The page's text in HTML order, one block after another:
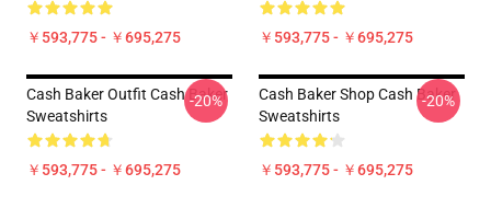
￥593,775 - ￥695,275 ￥593,775 - ￥695,275
Cash Baker Outfit Cash Baker
Sweatshirts
￥593,775 - ￥695,275
-20%
Cash Baker Shop Cash Baker
Sweatshirts
￥593,775 - ￥695,275
-20%